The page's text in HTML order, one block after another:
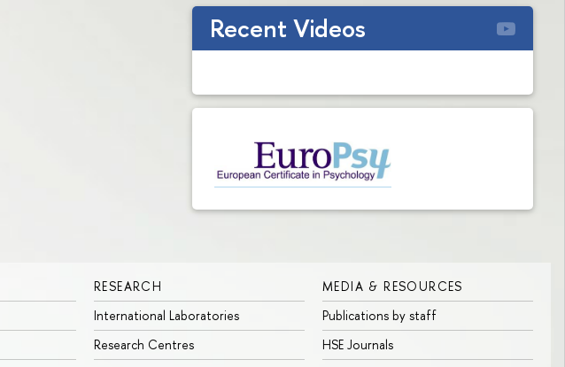
Recent Videos
RESEARCH
International Laboratories
Research Centres
MEDIA & RESOURCES
Publications by staff
HSE Journals